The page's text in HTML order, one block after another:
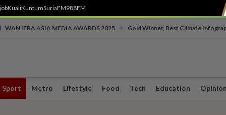
KualiKuntumSuriaFM988FM
WAN IFRA ASIA MEDIA AWARDS 2025 Gold Winner, Best Climate
Sport Metro Lifestyle Food Tech Education Opinion